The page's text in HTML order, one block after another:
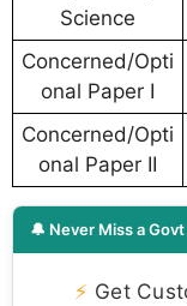
Science
Concerned/Opti
onal Paper I
Concerned/Opti
onal Paper II
🔔 Never Miss a
⚡ Get